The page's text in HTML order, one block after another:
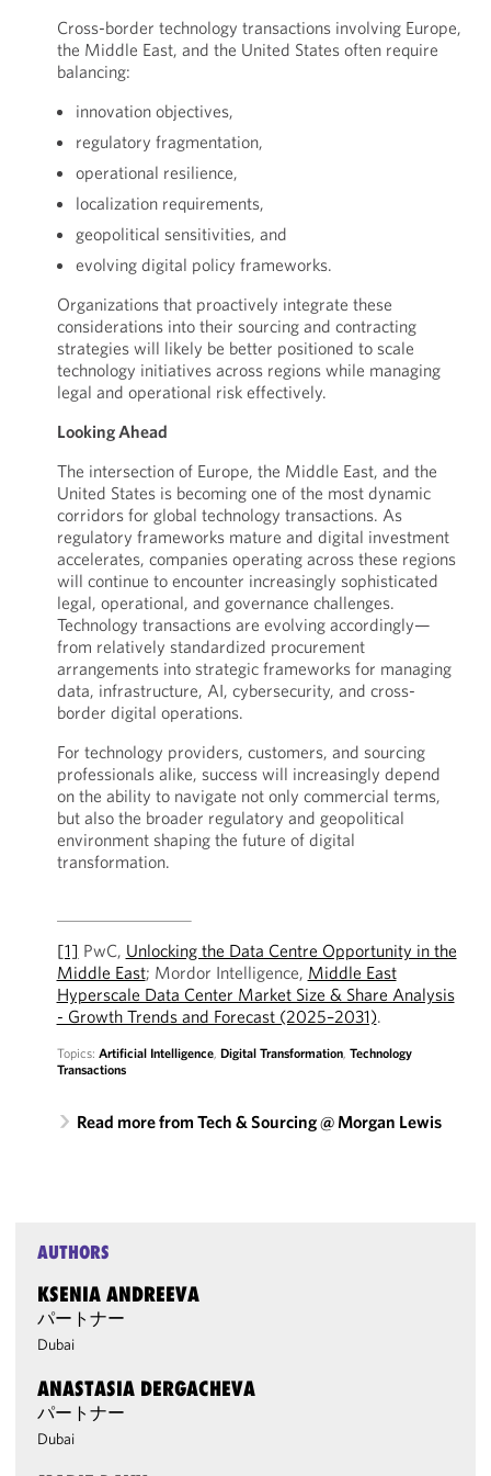
Cross-border technology transactions involving Europe,
the Middle East, and the United States often require
balancing:
innovation objectives,
regulatory fragmentation,
operational resilience,
localization requirements,
geopolitical sensitivities, and
evolving digital policy frameworks.
Organizations that proactively integrate these
considerations into their sourcing and contracting
strategies will likely be better positioned to scale
technology initiatives across regions while managing
legal and operational risk effectively.
Looking Ahead
The intersection of Europe, the Middle East, and the
United States is becoming one of the most dynamic
corridors for global technology transactions. As
regulatory frameworks mature and digital investment
accelerates, companies operating across these regions
will continue to encounter increasingly sophisticated
legal, operational, and governance challenges.
Technology transactions are evolving accordingly—
from relatively standardized procurement
arrangements into strategic frameworks for managing
data, infrastructure, AI, cybersecurity, and cross-
border digital operations.
For technology providers, customers, and sourcing
professionals alike, success will increasingly depend
on the ability to navigate not only commercial terms,
but also the broader regulatory and geopolitical
environment shaping the future of digital
transformation.
[1] PwC, Unlocking the Data Centre Opportunity in the
Middle East; Mordor Intelligence, Middle East
Hyperscale Data Center Market Size & Share Analysis
- Growth Trends and Forecast (2025–2031).
Topics: Artificial Intelligence, Digital Transformation, Technology
Transactions
Read more from Tech & Sourcing @ Morgan Lewis
AUTHORS
KSENIA ANDREEVA
パートナー
Dubai
ANASTASIA DERGACHEVA
パートナー
Dubai